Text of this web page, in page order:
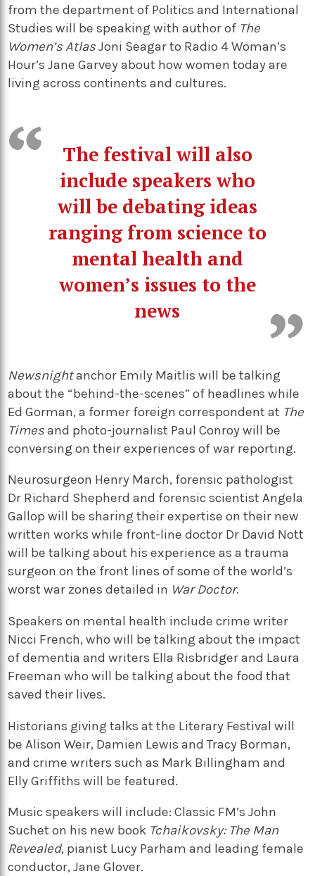
from the department of Politics and International
Studies will be speaking with author of The
Women’s AtlasJoni Seagar to Radio 4 Woman’s
Hour’s Jane Garvey about how women today are
living across continents and cultures.
The festival will also
include speakers who
will be debating ideas
ranging from science to
mental health and
women’s issues to the
news
Newsnightanchor Emily Maitlis will be talking
about the “behind-the-scenes” of headlines while
Ed Gorman, a former foreign correspondent at The
Timesand photo-journalist Paul Conroy will be
conversing on their experiences of war reporting.
Neurosurgeon Henry March, forensic pathologist
Dr Richard Shepherd and forensic scientist Angela
Gallop will be sharing their expertise on their new
written works while front-line doctor Dr David Nott
will be talking about his experience as a trauma
surgeon on the front lines of some of the world’s
worst war zones detailed in War Doctor.
Speakers on mental health include crime writer
Nicci French, who will be talking about the impact
of dementia and writers Ella Risbridger and Laura
Freeman who will be talking about the food that
saved their lives.
Historians giving talks at the Literary Festival will
be Alison Weir, Damien Lewis and Tracy Borman,
and crime writers such as Mark Billingham and
Elly Griffiths will be featured.
Music speakers will include: Classic FM’s John
Suchet on his new book Tchaikovsky: The Man
Revealed, pianist Lucy Parham and leading female
conductor, Jane Glover.